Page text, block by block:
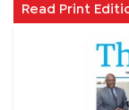
Read Print